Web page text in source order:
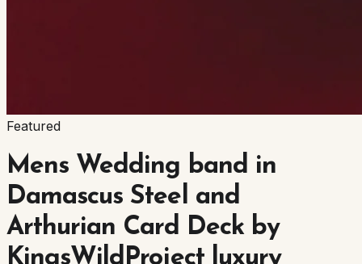
Featured
Mens Wedding band in
Damascus Steel and
Arthurian Card Deck by
KingsWildProject luxury